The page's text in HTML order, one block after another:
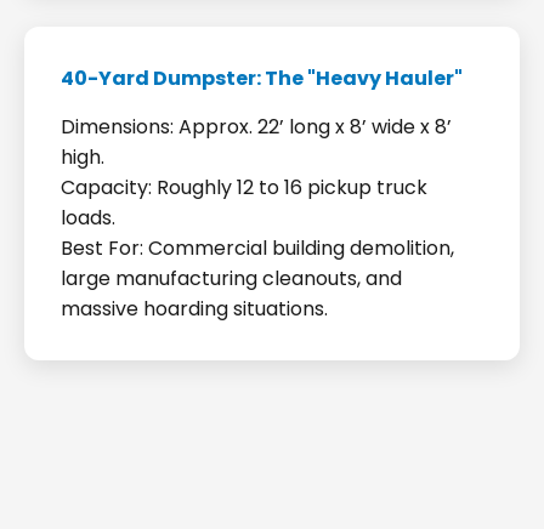
40-Yard Dumpster: The "Heavy Hauler"
Dimensions: Approx. 22’ long x 8’ wide x 8’
high.
Capacity: Roughly 12 to 16 pickup truck
loads.
Best For: Commercial building demolition,
large manufacturing cleanouts, and
massive hoarding situations.